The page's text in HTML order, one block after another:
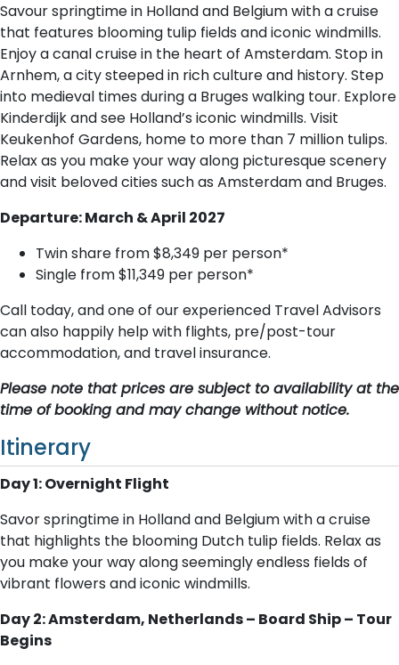
Savour springtime in Holland and Belgium with a cruise
that features blooming tulip fields and iconic windmills.
Enjoy a canal cruise in the heart of Amsterdam. Stop in
Arnhem, a city steeped in rich culture and history. Step
into medieval times during a Bruges walking tour. Explore
Kinderdijk and see Holland’s iconic windmills. Visit
Keukenhof Gardens, home to more than 7 million tulips.
Relax as you make your way along picturesque scenery
and visit beloved cities such as Amsterdam and Bruges.
Departure: March & April 2027
Twin share from $8,349 per person*
Single from $11,349 per person*
Call today, and one of our experienced Travel Advisors
can also happily help with flights, pre/post-tour
accommodation, and travel insurance.
Please note that prices are subject to availability at the
time of booking and may change without notice.
Itinerary
Day 1: Overnight Flight
Savor springtime in Holland and Belgium with a cruise
that highlights the blooming Dutch tulip fields. Relax as
you make your way along seemingly endless fields of
vibrant flowers and iconic windmills.
Day 2: Amsterdam, Netherlands – Board Ship – Tour
Begins